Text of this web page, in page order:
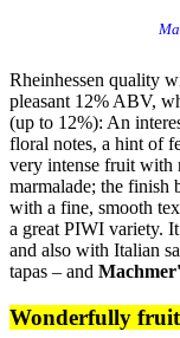
Rheinhessen quality
pleasant 12% ABV,
(up to 12%): An
floral notes, a hint of
very intense fruit with
marmalade; the finish
with a fine, smooth
a great PIWI variety.
and also with Italian
tapas – and
Wonderfully